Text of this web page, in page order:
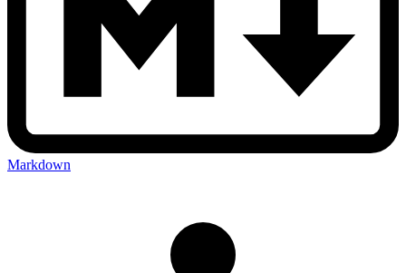
Markdown